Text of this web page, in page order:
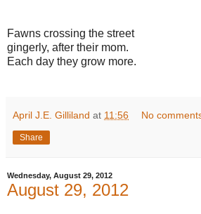
Fawns crossing the street
gingerly, after their mom.
Each day they grow more.
April J.E. Gilliland at 11:56 No
Share
Wednesday, August 29, 2012
August 29, 2012